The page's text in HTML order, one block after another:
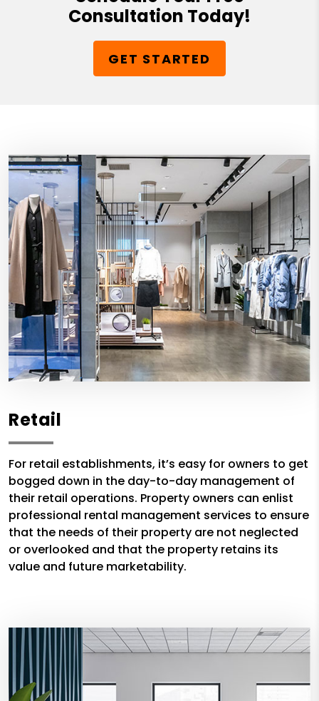
Consultation Today!
GET STARTED
Retail
For retail establishments, it’s easy for owners to get
bogged down in the day-to-day management of
their retail operations. Property owners can enlist
professional rental management services to ensure
that the needs of their property are not neglected
or overlooked and that the property retains its
value and future marketability.